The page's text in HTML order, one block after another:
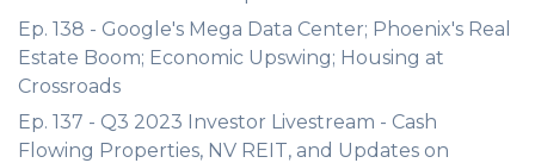
Ep. 138 - Google's Mega Data Center; Phoenix's Real
Estate Boom; Economic Upswing; Housing at
Crossroads
Ep. 137 - Q3 2023 Investor Livestream - Cash
Flowing Properties, NV REIT, and Updates on